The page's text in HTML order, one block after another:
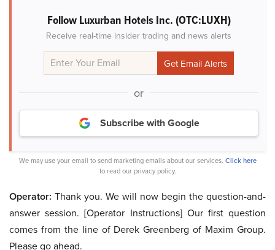
Follow Luxurban Hotels Inc. (OTC:LUXH)
Receive real-time insider trading and news alerts
or
Subscribe with Google
We may use your email to send marketing emails about our services. Click here
to read our privacy policy.
Operator: Thank you. We will now begin the question-and-
answer session. [Operator Instructions] Our first question
comes from the line of Derek Greenberg of Maxim Group.
Please go ahead.